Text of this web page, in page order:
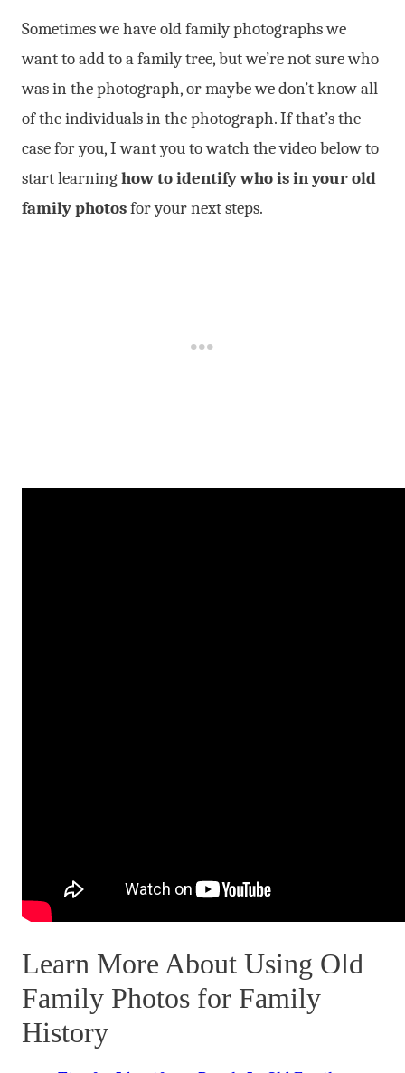
Sometimes we have old family photographs we
want to add to a family tree, but we’re not sure who
was in the photograph, or maybe we don’t know all
of the individuals in the photograph. If that’s the
case for you, I want you to watch the video below to
start learninghow to identify who is in your old
family photosfor your next steps.
Learn More About Using Old
Family Photos for Family
History